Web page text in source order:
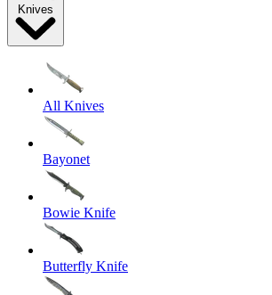
Knives
All Knives
Bayonet
Bowie Knife
Butterfly Knife